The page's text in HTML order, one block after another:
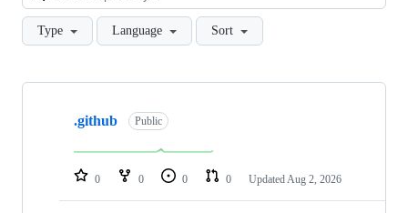
Type Language Sort
Showing
repositories
.github Public
0 0 0 0 Updated Aug 2, 2026